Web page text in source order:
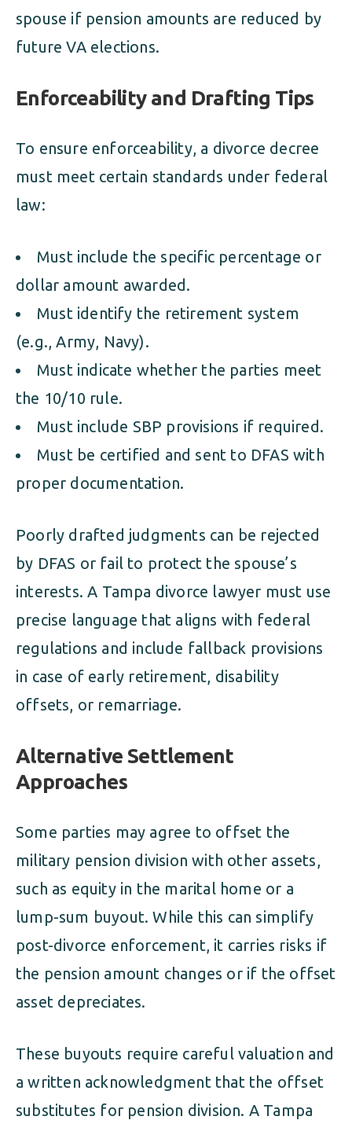
spouse if pension amounts are reduced by
future VA elections.
Enforceability and Drafting Tips
To ensure enforceability, a divorce decree
must meet certain standards under federal
law:
Must include the specific percentage or
dollar amount awarded.
Must identify the retirement system
(e.g., Army, Navy).
Must indicate whether the parties meet
the 10/10 rule.
Must include SBP provisions if required.
Must be certified and sent to DFAS with
proper documentation.
Poorly drafted judgments can be rejected
by DFAS or fail to protect the spouse’s
interests. A Tampa divorce lawyer must use
precise language that aligns with federal
regulations and include fallback provisions
in case of early retirement, disability
offsets, or remarriage.
Alternative Settlement
Approaches
Some parties may agree to offset the
military pension division with other assets,
such as equity in the marital home or a
lump-sum buyout. While this can simplify
post-divorce enforcement, it carries risks if
the pension amount changes or if the offset
asset depreciates.
These buyouts require careful valuation and
a written acknowledgment that the offset
substitutes for pension division. A Tampa